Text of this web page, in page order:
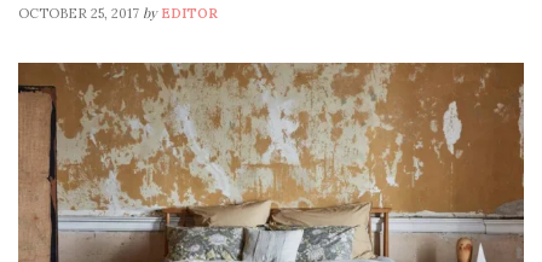
OCTOBER 25, 2017 by EDITOR